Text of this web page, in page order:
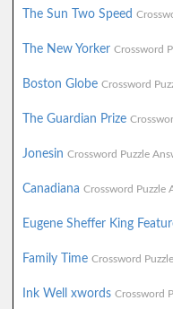
The Sun Two Speed
The New Yorker Crossword
Boston Globe Crossword
The Guardian Prize
Jonesin Crossword Puzzle
Canadiana Crossword Puzzle
Eugene Sheffer King
Family Time Crossword
Ink Well xwords Crossword